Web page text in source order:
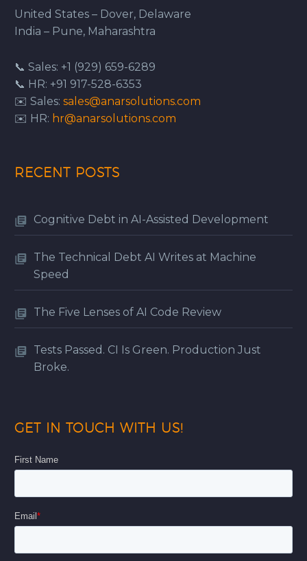
United States – Dover, Delaware
India – Pune, Maharashtra
📞 Sales: +1 (929) 659-6289
📞 HR: +91 917-528-6353
✉️ Sales: sales@anarsolutions.com
✉️ HR: hr@anarsolutions.com
RECENT POSTS
Cognitive Debt in AI-Assisted Development
The Technical Debt AI Writes at Machine
Speed
The Five Lenses of AI Code Review
Tests Passed. CI Is Green. Production Just
Broke.
GET IN TOUCH WITH US!